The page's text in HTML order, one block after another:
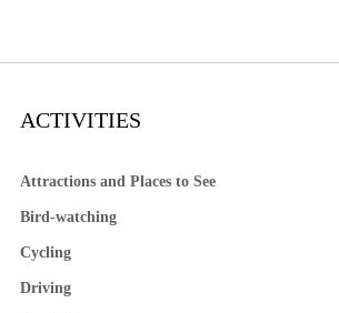
ACTIVITIES
Attractions and Places to See
Bird-watching
Cycling
Driving